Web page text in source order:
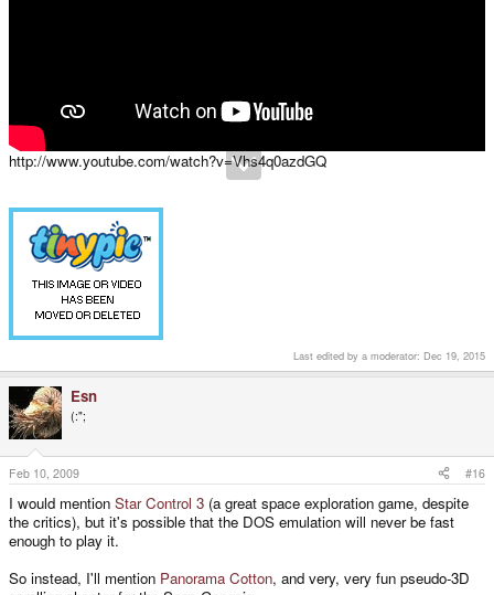
http://www.youtube.com/watch?v=Vhs4q0azdGQ
Last edited by a moderator: Dec 19, 2015
Esn
(:";
Feb 10, 2009 #16
I would mention Star Control 3 (a great space exploration game, despite
the critics), but it's possible that the DOS emulation will never be fast
enough to play it.
So instead, I'll mention Panorama Cotton, and very, very fun pseudo-3D